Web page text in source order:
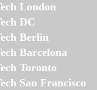
London
DC
Berlin
Barcelona
Toronto
San Francisco